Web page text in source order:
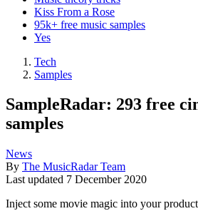
Kiss From a Rose
95k+ free music samples
Yes
Tech
Samples
SampleRadar: 293 free
samples
News
By The MusicRadar Team
Last updated 7 December 2020
Inject some movie magic into your